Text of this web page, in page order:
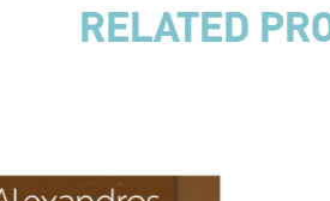
RELATED